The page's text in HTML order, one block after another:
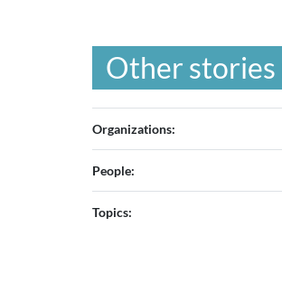
Other stories
Organizations:
People:
Topics: